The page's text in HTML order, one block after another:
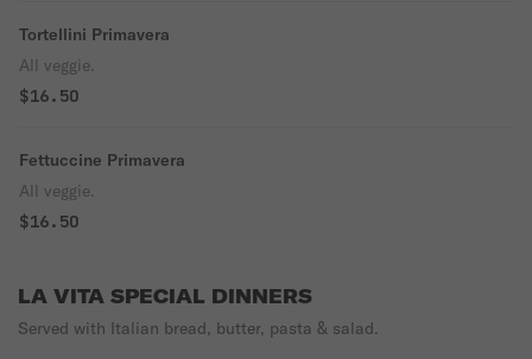
Tortellini Primavera
All veggie.
$16.50
Fettuccine Primavera
All veggie.
$16.50
LA VITA SPECIAL DINNERS
Served with Italian bread, butter, pasta & salad.